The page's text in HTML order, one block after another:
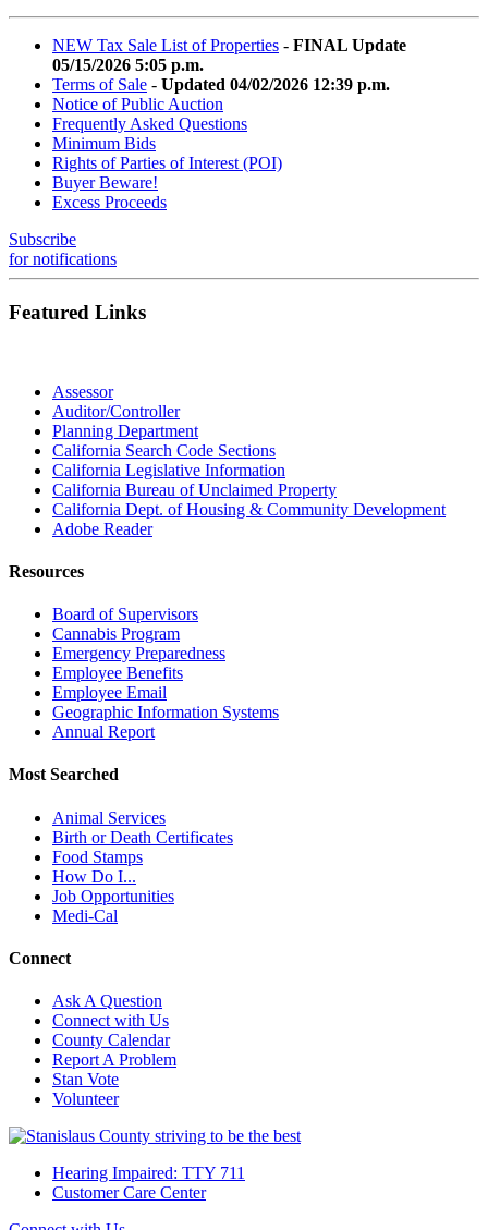
NEW Tax Sale List of Properties - FINAL Update
05/15/2026 5:05 p.m.
Terms of Sale - Updated 04/02/2026 12:39 p.m.
Notice of Public Auction
Frequently Asked Questions
Minimum Bids
Rights of Parties of Interest (POI)
Buyer Beware!
Excess Proceeds
Subscribe
for notifications
Featured Links
Assessor
Auditor/Controller
Planning Department
California Search Code Sections
California Legislative Information
California Bureau of Unclaimed Property
California Dept. of Housing & Community Development
Adobe Reader
Resources
Board of Supervisors
Cannabis Program
Emergency Preparedness
Employee Benefits
Employee Email
Geographic Information Systems
Annual Report
Most Searched
Animal Services
Birth or Death Certificates
Food Stamps
How Do I...
Job Opportunities
Medi-Cal
Connect
Ask A Question
Connect with Us
County Calendar
Report A Problem
Stan Vote
Volunteer
Hearing Impaired: TTY 711
Customer Care Center